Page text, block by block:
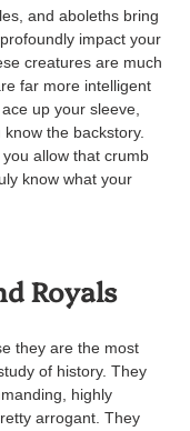
and aboleths bring
impact your
creatures are much
far more intelligent
up your sleeve,
the backstory.
allow that crumb
know what your
Royals
they are the most
of history. They
highly
arrogant. They